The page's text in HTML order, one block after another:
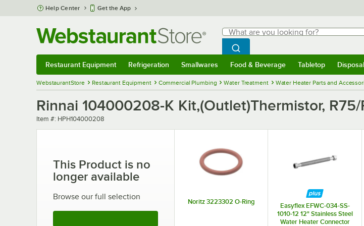
Skip to main content
Help Center Get the App
Search
What are you looking for?
Begin typing for results.
Search WebstaurantStore
Restaurant Equipment Refrigeration Smallwares Food & Beverage Tabletop
WebstaurantStore Restaurant Equipment Commercial Plumbing Water Treatment Water Heater Parts and
Rinnai 104000208-K Kit,(Outlet)Thermistor,
Item number
Item #: HPH104000208
This Product is no
longer available
Browse our full selection
Noritz 3223302 O-Ring
Easyflex EFWC-034-SS-
1010-12 12" Stainless Steel
Water Heater Connector